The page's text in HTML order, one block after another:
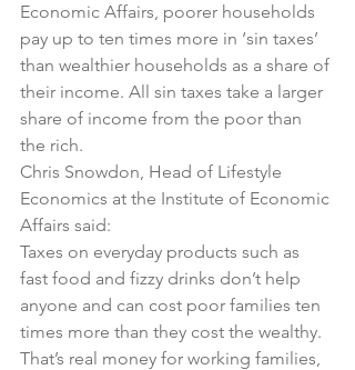
Economic Affairs, poorer households
pay up to ten times more in ‘sin taxes’
than wealthier households as a share of
their income. All sin taxes take a larger
share of income from the poor than
the rich.
Chris Snowdon, Head of Lifestyle
Economics at the Institute of Economic
Affairs said:
Taxes on everyday products such as
fast food and fizzy drinks don’t help
anyone and can cost poor families ten
times more than they cost the wealthy.
That’s real money for working families,